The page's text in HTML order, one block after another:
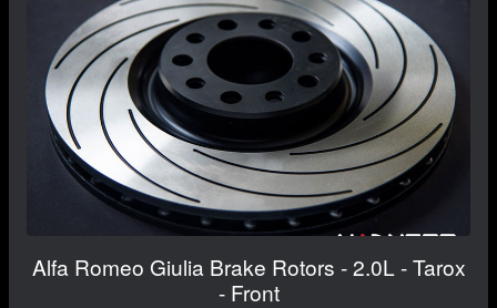
Alfa Romeo Giulia Brake Rotors - 2.0L - Tarox
- Front